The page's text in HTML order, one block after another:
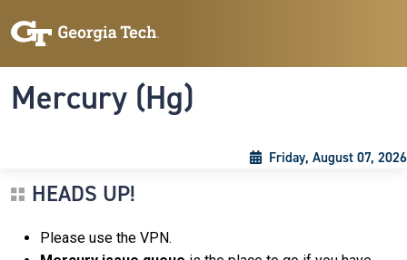
Mercury (Hg)
Friday, August 07, 2026
HEADS UP!
Please use the VPN.